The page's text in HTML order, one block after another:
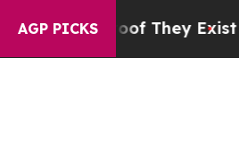
AGP PICKS
Proof They Exist Fox News